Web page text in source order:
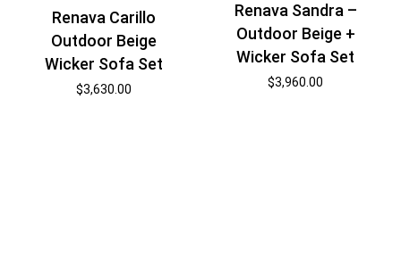
Renava Carillo
Outdoor Beige
Wicker Sofa Set
$3,630.00
Renava Sandra –
Outdoor Beige +
Wicker Sofa Set
$3,960.00